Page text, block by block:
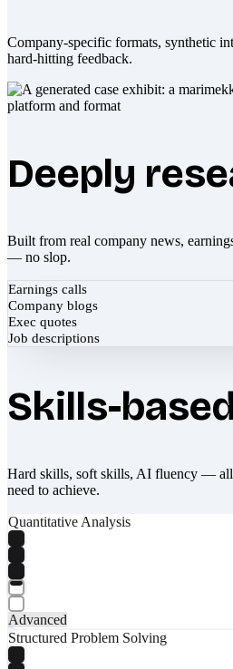
Company-specific formats, synthetic
hard-hitting feedback.
Deeply
Built from real company news,
— no slop.
Earnings calls
Company blogs
Exec quotes
Job descriptions
Skills-based
Hard skills, soft skills, AI fluency — all
need to achieve.
Quantitative Analysis
Advanced
Structured Problem Solving